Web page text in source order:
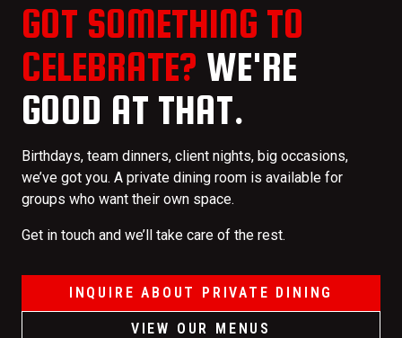
GOT SOMETHING TO
CELEBRATE? WE'RE
GOOD AT THAT.
Birthdays, team dinners, client nights, big occasions,
we’ve got you. A private dining room is available for
groups who want their own space.
Get in touch and we’ll take care of the rest.
INQUIRE ABOUT PRIVATE DINING
VIEW OUR MENUS